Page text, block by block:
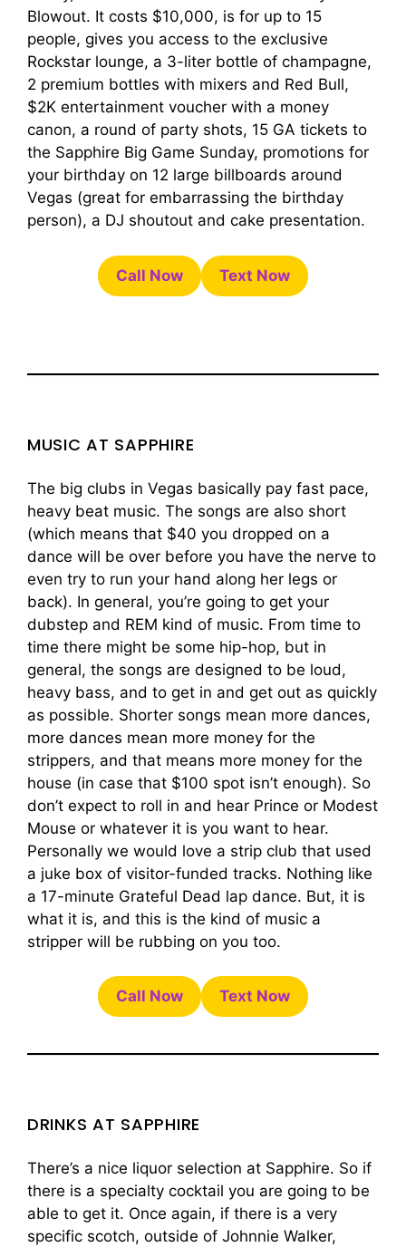
Blowout. It costs $10,000, is for up to 15
people, gives you access to the exclusive
Rockstar lounge, a 3-liter bottle of champagne,
2 premium bottles with mixers and Red Bull,
$2K entertainment voucher with a money
canon, a round of party shots, 15 GA tickets to
the Sapphire Big Game Sunday, promotions for
your birthday on 12 large billboards around
Vegas (great for embarrassing the birthday
person), a DJ shoutout and cake presentation.
Call Now Text Now
MUSIC AT SAPPHIRE
The big clubs in Vegas basically pay fast pace,
heavy beat music. The songs are also short
(which means that $40 you dropped on a
dance will be over before you have the nerve to
even try to run your hand along her legs or
back). In general, you’re going to get your
dubstep and REM kind of music. From time to
time there might be some hip-hop, but in
general, the songs are designed to be loud,
heavy bass, and to get in and get out as quickly
as possible. Shorter songs mean more dances,
more dances mean more money for the
strippers, and that means more money for the
house (in case that $100 spot isn’t enough). So
don’t expect to roll in and hear Prince or Modest
Mouse or whatever it is you want to hear.
Personally we would love a strip club that used
a juke box of visitor-funded tracks. Nothing like
a 17-minute Grateful Dead lap dance. But, it is
what it is, and this is the kind of music a
stripper will be rubbing on you too.
Call Now Text Now
DRINKS AT SAPPHIRE
There’s a nice liquor selection at Sapphire. So if
there is a specialty cocktail you are going to be
able to get it. Once again, if there is a very
specific scotch, outside of Johnnie Walker,